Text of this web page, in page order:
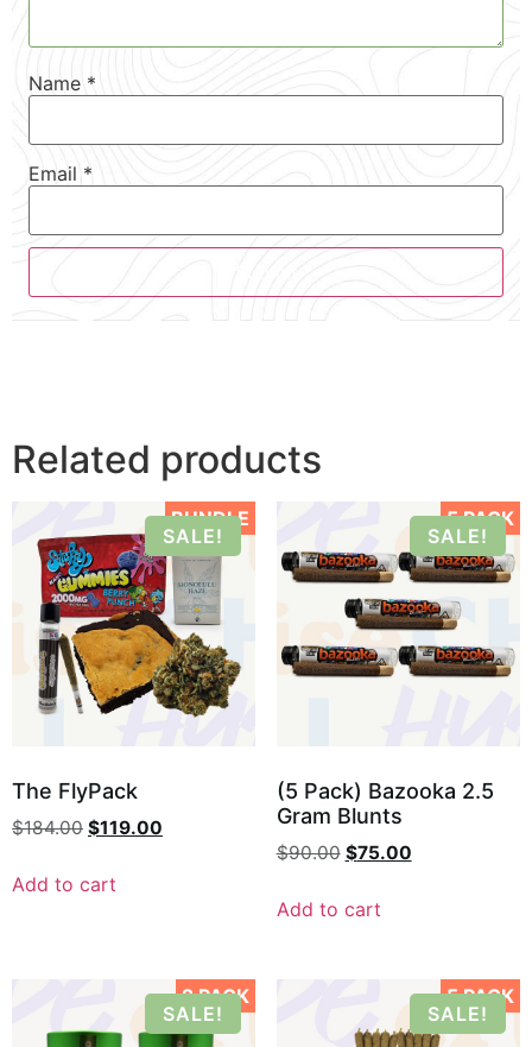
Name *
Email*
Related products
BUNDLE
SALE!
The FlyPack
$184.00 $119.00
Add to cart
5 PACK
SALE!
(5 Pack) Bazooka 2.5
Gram Blunts
$90.00 $75.00
Add to cart
2 PACK
SALE!
5 PACK
SALE!